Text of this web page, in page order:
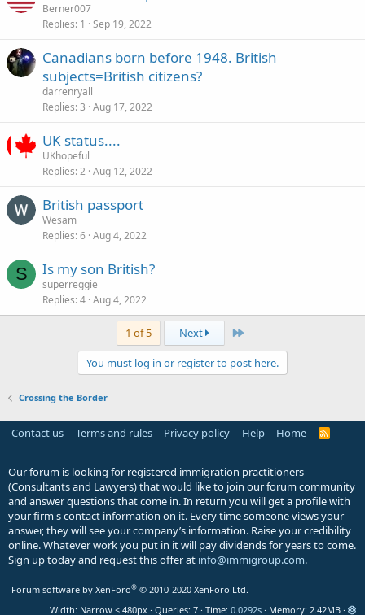
Berner007
Replies 1 Sep 19, 2022
Canadians born before 1948. British
subjects=British citizens?
darrenryall
Replies 3 Aug 17, 2022
UK status....
UKhopeful
Replies 2 Aug 12, 2022
British passport
Wesam
Replies 6 Aug 4, 2022
S Is my son British?
superreggie
Replies 4 Aug 4, 2022
1 of 5 Next Last
You must log in or register to post here.
Crossing the Border
Contact us Terms and rules Privacy policy Help Home
R
Our forum is looking for registered immigration practitioners
(Consultants and Lawyers) that would like to join our forum community
and answer questions that come in. In return you will get a profile with
your firm's contact information on it. Every time someone views your
answer, they will see your company’s information. Raise your credibility
online. Whatever work you put in it will pay dividends for years to come.
Sign up today and request this offer at info@immigroup.com.
Forum software by XenForo® © 2010-2020 XenForo Ltd.
Width
Queries 7 Time 0.0292s Memory 2.42MB